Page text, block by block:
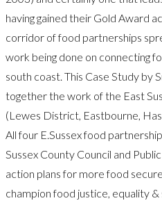
having gained their Gold Award
corridor of food partnerships
work being done on connecting
south coast. This Case Study by
together the work of the East
(Lewes District, Eastbourne,
All four E.Sussex food
Sussex County Council and
action plans for more food
champion food justice, equality &